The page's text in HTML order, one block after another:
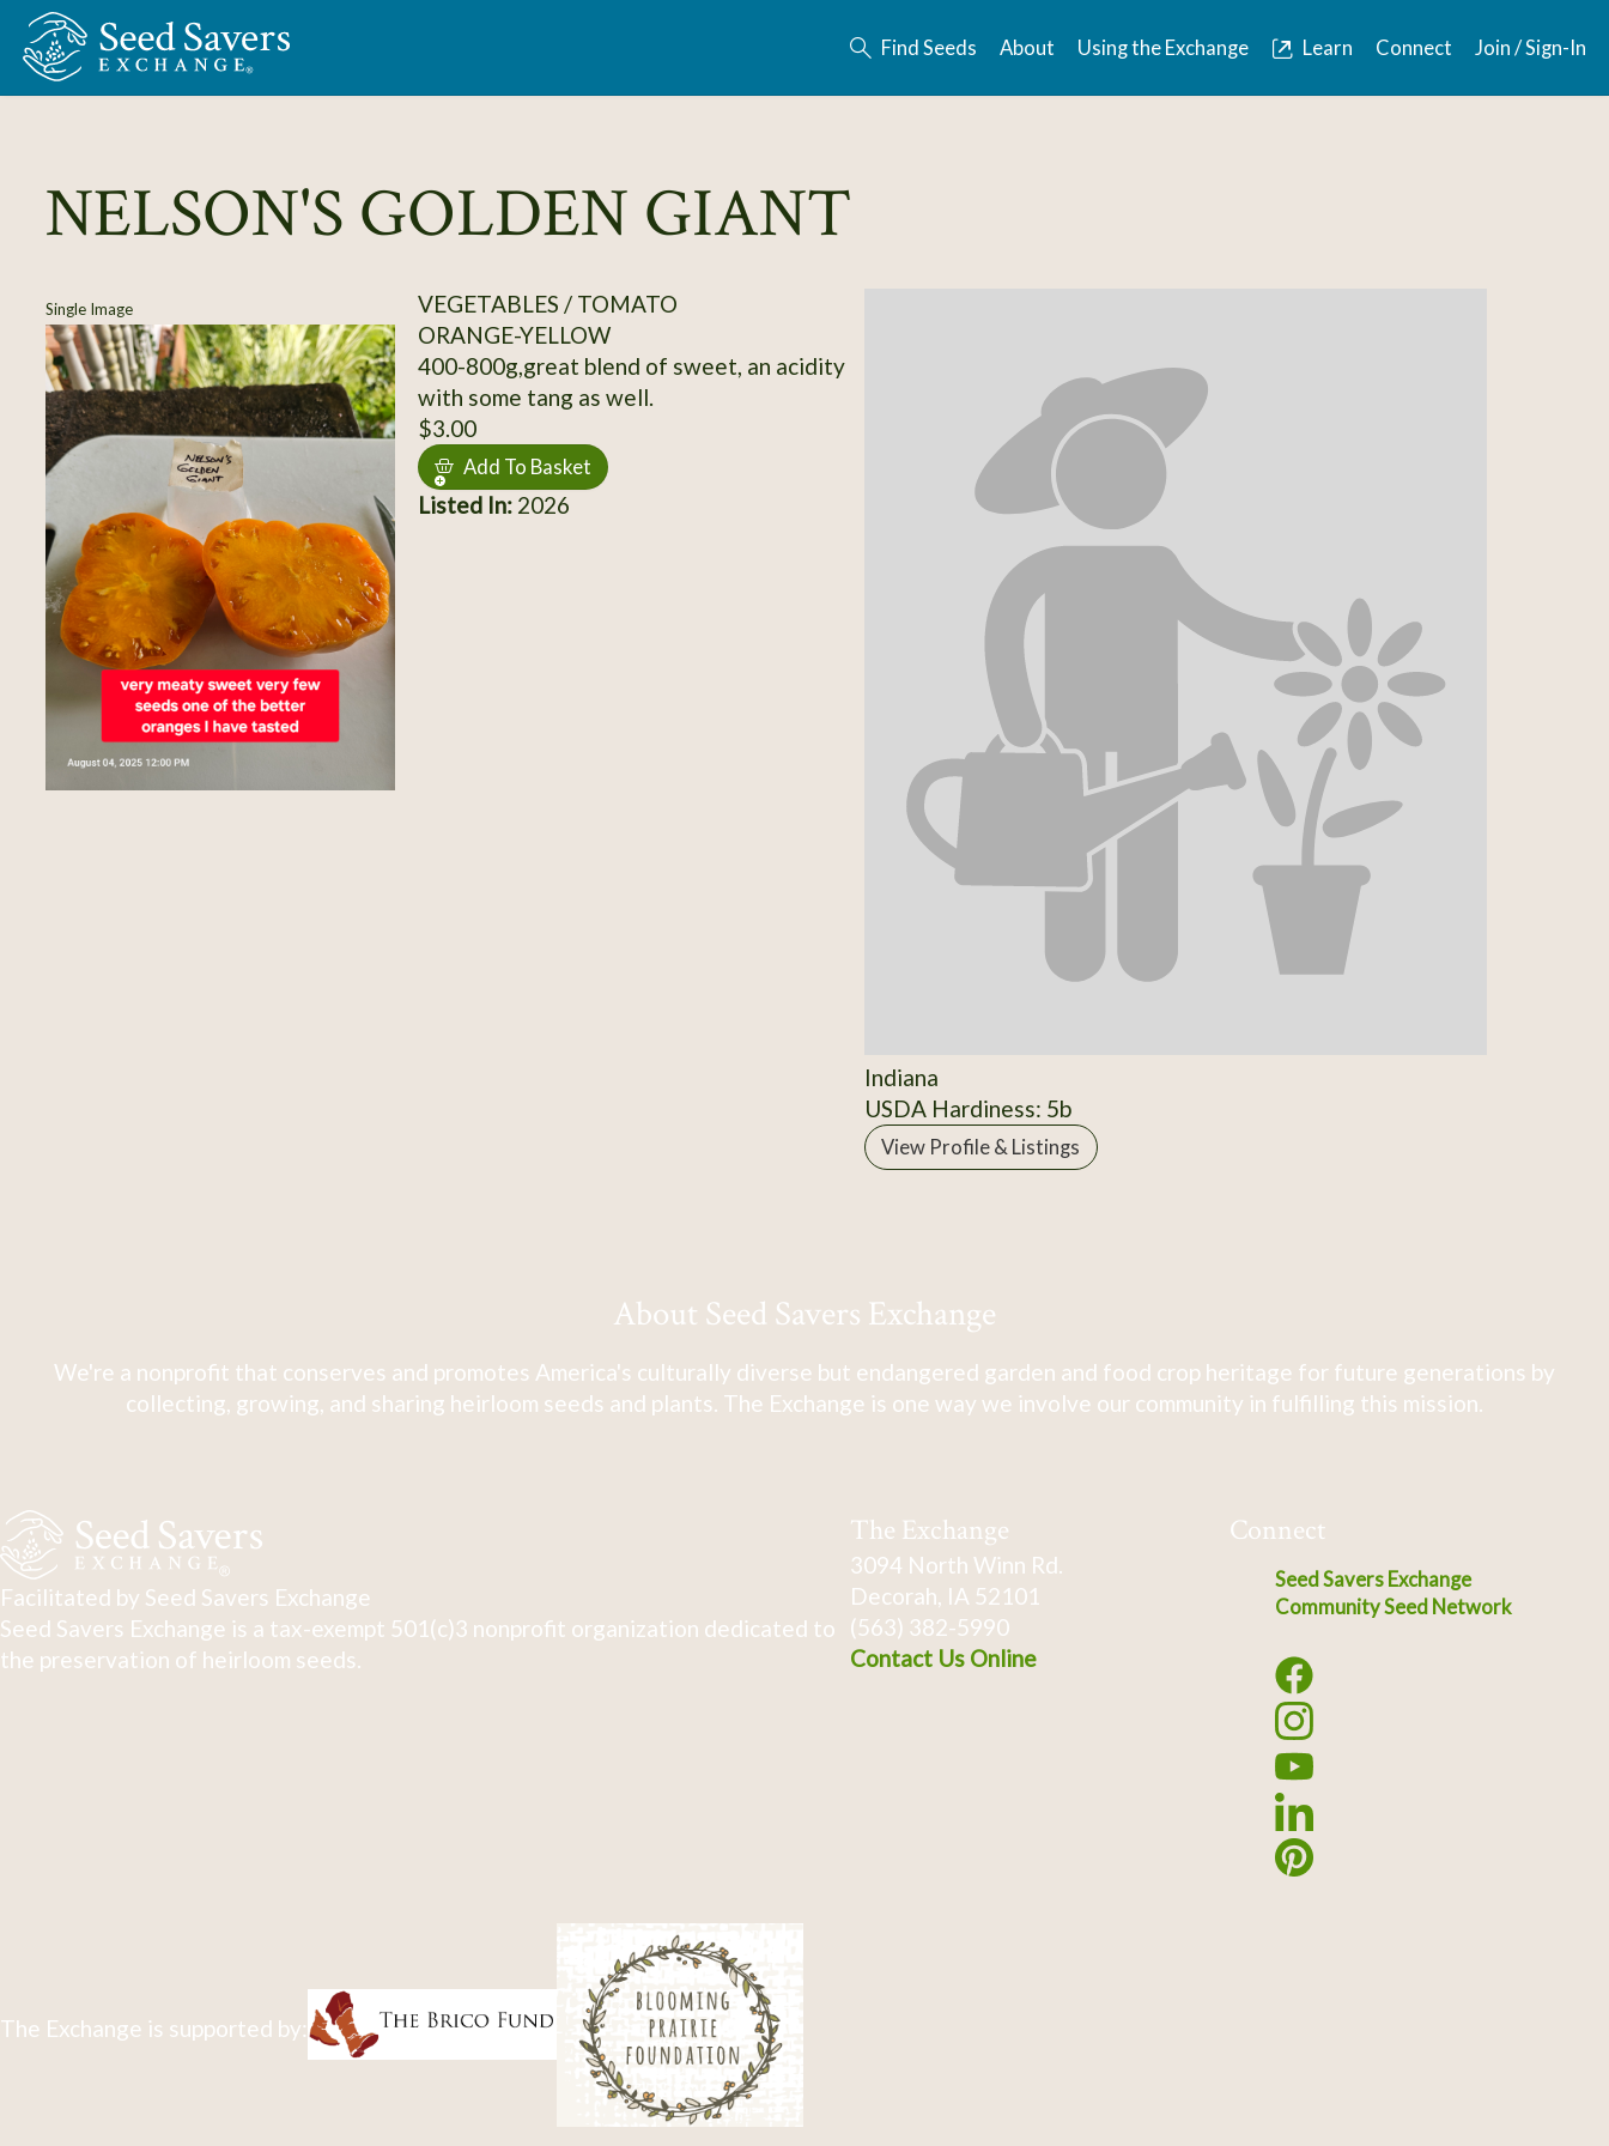
Skip to Main Content
Find Seeds About Using the Exchange Learn Connect Join / Sign-In
NELSON'S GOLDEN GIANT
Single Image
VEGETABLES / TOMATO
ORANGE-YELLOW
400-800g,great blend of sweet, an acidity
with some tang as well.
$3.00
Add To Basket
Listed In:2026
Indiana
USDA Hardiness: 5b
View Profile & Listings
About Seed Savers Exchange
We're a nonprofit that conserves and promotes America's culturally diverse but endangered garden and food crop heritage for future generations by
collecting, growing, and sharing heirloom seeds and plants. The Exchange is one way we involve our community in fulfilling this mission.
Facilitated by Seed Savers Exchange
Seed Savers Exchange is a tax-exempt 501(c)3 nonprofit organization dedicated to
the preservation of heirloom seeds.
The Exchange
3094 North Winn Rd.
Decorah, IA 52101
(563) 382-5990
Contact Us Online
Connect
Seed Savers Exchange
Community Seed Network
The Exchange is supported by: